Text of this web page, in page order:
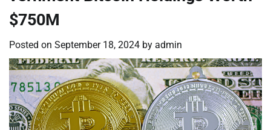
$750M
Posted on September 18, 2024 by admin